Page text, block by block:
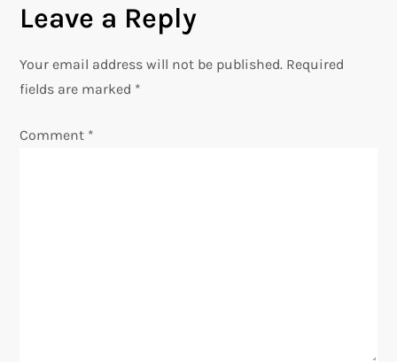
n
a
Leave a Reply
Your email address will not be published. Required
fields are marked *
Comment *